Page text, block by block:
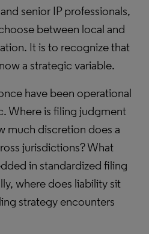
senior IP professionals,
between local and
It is to recognize that
a strategic variable.
have been operational
Where is filing judgment
much discretion does a
jurisdictions? What
in standardized filing
where does liability sit
strategy encounters